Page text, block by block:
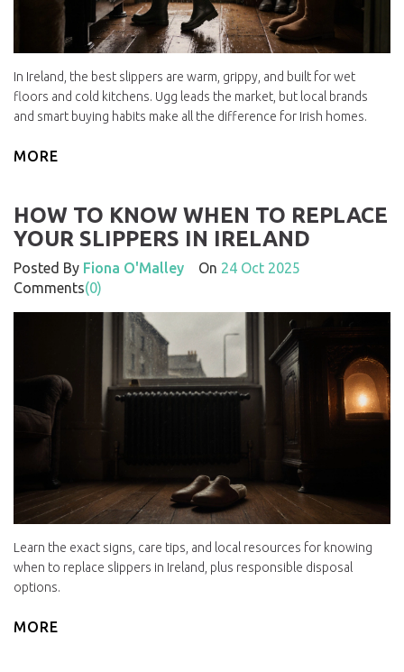
In Ireland, the best slippers are warm, grippy, and built for wet
floors and cold kitchens. Ugg leads the market, but local brands
and smart buying habits make all the difference for Irish homes.
MORE
HOW TO KNOW WHEN TO REPLACE
YOUR SLIPPERS IN IRELAND
Posted By Fiona O'Malley On 24 Oct 2025
Comments(0)
Learn the exact signs, care tips, and local resources for knowing
when to replace slippers in Ireland, plus responsible disposal
options.
MORE